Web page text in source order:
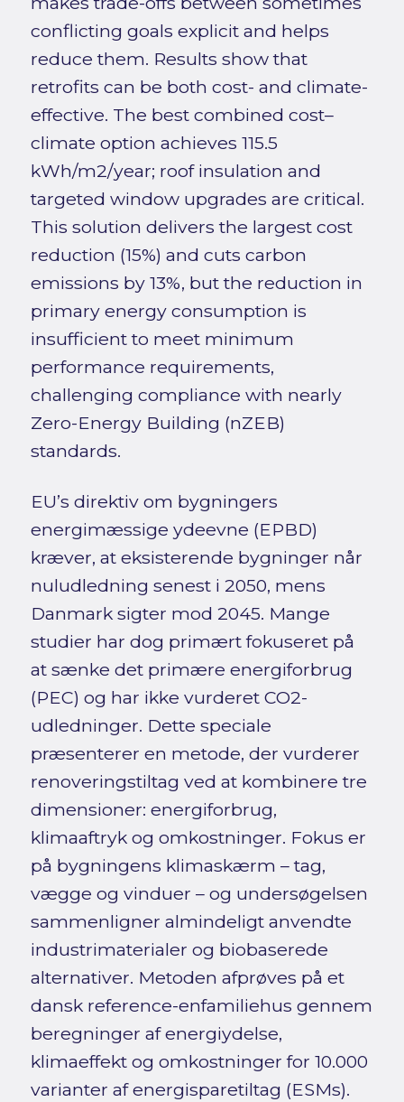
conflicting goals explicit and helps
reduce them. Results show that
retrofits can be both cost- and climate-
effective. The best combined cost–
climate option achieves 115.5
kWh/m2/year; roof insulation and
targeted window upgrades are critical.
This solution delivers the largest cost
reduction (15%) and cuts carbon
emissions by 13%, but the reduction in
primary energy consumption is
insufficient to meet minimum
performance requirements,
challenging compliance with nearly
Zero-Energy Building (nZEB)
standards.
EU’s direktiv om bygningers
energimæssige ydeevne (EPBD)
kræver, at eksisterende bygninger når
nuludledning senest i 2050, mens
Danmark sigter mod 2045. Mange
studier har dog primært fokuseret på
at sænke det primære energiforbrug
(PEC) og har ikke vurderet CO2-
udledninger. Dette speciale
præsenterer en metode, der vurderer
renoveringstiltag ved at kombinere tre
dimensioner: energiforbrug,
klimaaftryk og omkostninger. Fokus er
på bygningens klimaskærm – tag,
vægge og vinduer – og undersøgelsen
sammenligner almindeligt anvendte
industrimaterialer og biobaserede
alternativer. Metoden afprøves på et
dansk reference-enfamiliehus gennem
beregninger af energiydelse,
klimaeffekt og omkostninger for 10.000
varianter af energisparetiltag (ESMs).